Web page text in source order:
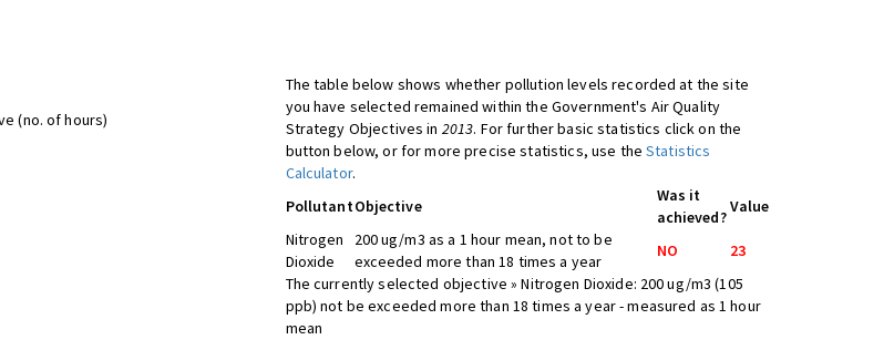
(no. of hours)
The table below shows whether pollution levels recorded at the site
you have selected remained within the Government's Air Quality
Strategy Objectives in 2013. For further basic statistics click on the
button below, or for more precise statistics, use theStatistics
Calculator.
PollutantObjective
Was it
achieved?
Value
Nitrogen
Dioxide
200 ug/m3 as a 1 hour mean, not to be
exceeded more than 18 times a year
NO
23
The currently selected objective » Nitrogen Dioxide: 200 ug/m3 (105
ppb) not be exceeded more than 18 times a year - measured as 1 hour
mean